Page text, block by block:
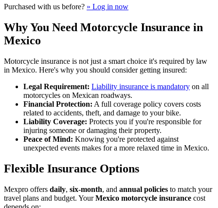
Purchased with us before? » Log in now
Why You Need Motorcycle Insurance in
Mexico
Motorcycle insurance is not just a smart choice it's required by law
in Mexico. Here's why you should consider getting insured:
Legal Requirement: Liability insurance is mandatory on all
motorcycles on Mexican roadways.
Financial Protection: A full coverage policy covers costs
related to accidents, theft, and damage to your bike.
Liability Coverage: Protects you if you're responsible for
injuring someone or damaging their property.
Peace of Mind: Knowing you're protected against
unexpected events makes for a more relaxed time in Mexico.
Flexible Insurance Options
Mexpro offers daily, six-month, and annual policies to match your
travel plans and budget. YourMexico motorcycle insurance cost